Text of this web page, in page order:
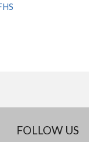
FOLLOW US